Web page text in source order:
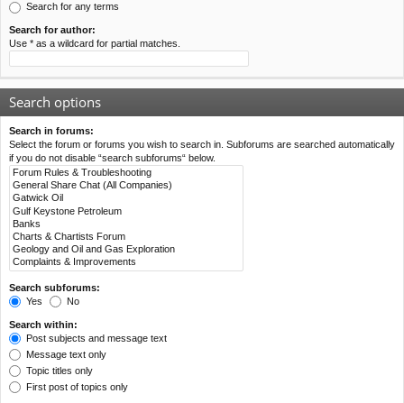
Search for any terms
Search for author:
Use * as a wildcard for partial matches.
Search options
Search in forums:
Select the forum or forums you wish to search in. Subforums are searched automatically
if you do not disable “search subforums“ below.
Search subforums:
Yes
No
Search within:
Post subjects and message text
Message text only
Topic titles only
First post of topics only